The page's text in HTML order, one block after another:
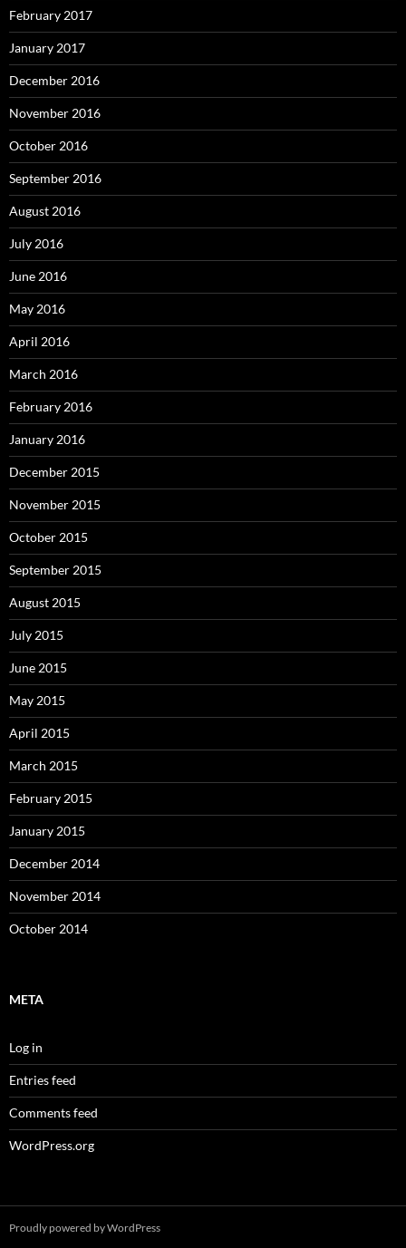
February 2017
January 2017
December 2016
November 2016
October 2016
September 2016
August 2016
July 2016
June 2016
May 2016
April 2016
March 2016
February 2016
January 2016
December 2015
November 2015
October 2015
September 2015
August 2015
July 2015
June 2015
May 2015
April 2015
March 2015
February 2015
January 2015
December 2014
November 2014
October 2014
META
Log in
Entries feed
Comments feed
WordPress.org
Proudly powered by WordPress